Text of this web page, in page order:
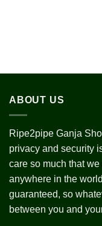
ABOUT US
Ripe2pipe Ganja
privacy and security
care so much that
anywhere in the
guaranteed, so
between you and